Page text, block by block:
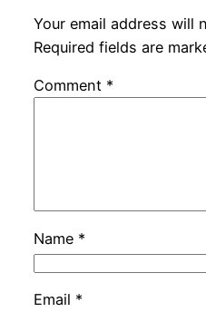
Your email address will
Required fields are
Comment *
Name *
Email *